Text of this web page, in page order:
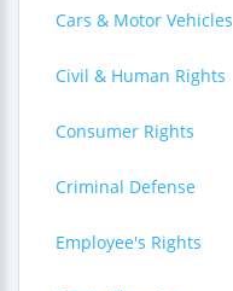
Cars & Motor Vehicles
Civil & Human Rights
Consumer Rights
Criminal Defense
Employee's Rights